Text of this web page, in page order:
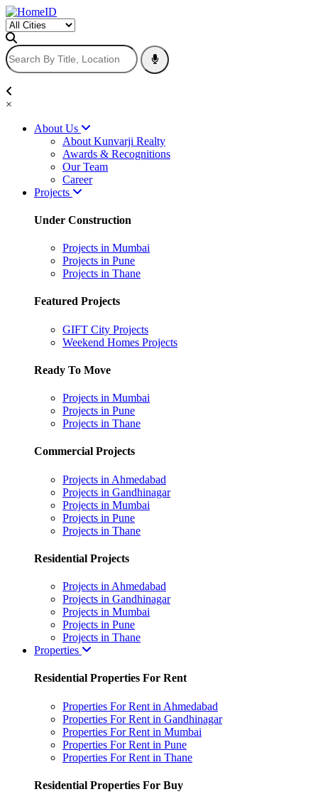
×
About Us
About Kunvarji Realty
Awards & Recognitions
Our Team
Career
Projects
Under Construction
Projects in Mumbai
Projects in Pune
Projects in Thane
Featured Projects
GIFT City Projects
Weekend Homes Projects
Ready To Move
Projects in Mumbai
Projects in Pune
Projects in Thane
Commercial Projects
Projects in Ahmedabad
Projects in Gandhinagar
Projects in Mumbai
Projects in Pune
Projects in Thane
Residential Projects
Projects in Ahmedabad
Projects in Gandhinagar
Projects in Mumbai
Projects in Pune
Projects in Thane
Properties
Residential Properties For Rent
Properties For Rent in Ahmedabad
Properties For Rent in Gandhinagar
Properties For Rent in Mumbai
Properties For Rent in Pune
Properties For Rent in Thane
Residential Properties For Buy